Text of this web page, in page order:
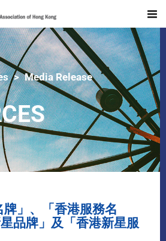
Media Release
」、「香港服務名
品牌」及「香港新星服